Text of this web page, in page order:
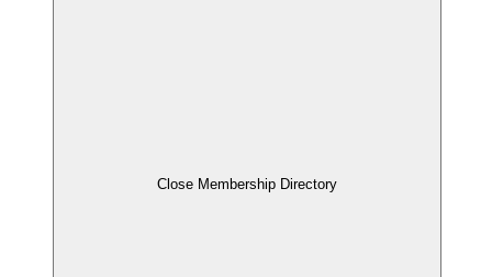
Close Membership Directory